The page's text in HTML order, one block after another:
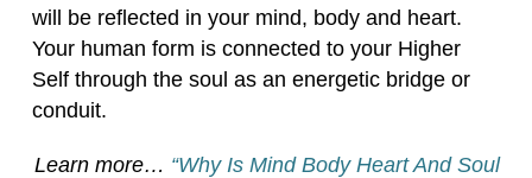
will be reflected in your mind, body and heart.
Your human form is connected to your Higher
Self through the soul as an energetic bridge or
conduit.
Learn more… “Why Is Mind Body Heart And Soul